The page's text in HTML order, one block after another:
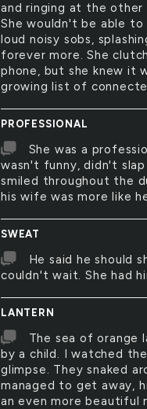
and ringing at the
She wouldn't be able
loud noisy sobs,
forever more. She
phone, but she knew it
growing list of
PROFESSIONAL
She was a
wasn't funny, didn't
smiled throughout the
his wife was more like
SWEAT
He said he should
couldn't wait. She had
LANTERN
The sea of orange
by a child. I watched
glimpse. They snaked
managed to get away,
an even more beautiful